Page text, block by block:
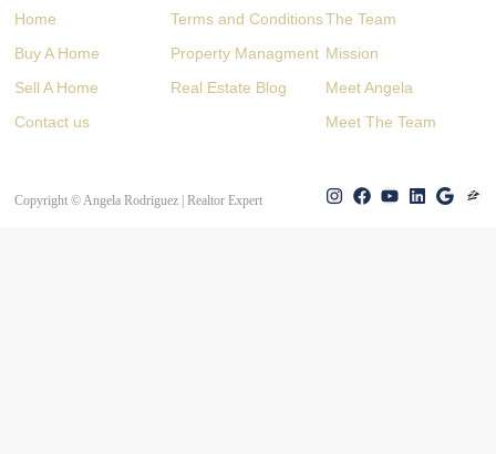
Home
Buy A Home
Sell A Home
Contact us
Terms and Conditions
Property Managment
Real Estate Blog
The Team
Mission
Meet Angela
Meet The Team
Copyright © Angela Rodriguez | Realtor Expert